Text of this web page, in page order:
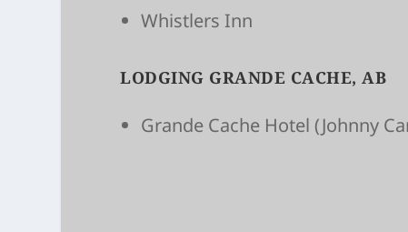
Whistlers Inn
LODGING GRANDE CACHE, AB
Grande Cache Hotel (Johnny